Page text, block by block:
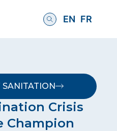
EN FR
Crisis
Champion